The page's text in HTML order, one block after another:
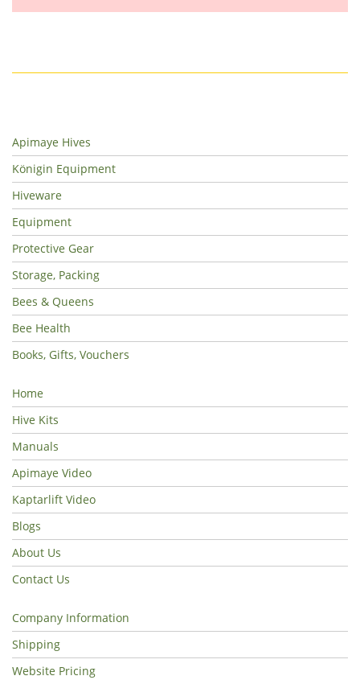
Apimaye Hives
Königin Equipment
Hiveware
Equipment
Protective Gear
Storage, Packing
Bees & Queens
Bee Health
Books, Gifts, Vouchers
Home
Hive Kits
Manuals
Apimaye Video
Kaptarlift Video
Blogs
About Us
Contact Us
Company Information
Shipping
Website Pricing